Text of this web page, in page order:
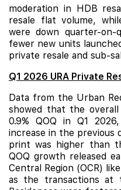
moderation in HDB
resale flat volume,
were down quarter-
fewer new units
private resale and sub-
Q1 2026 URA Private
Data from the Urban
showed that the
0.9% QOQ in Q1
increase in the previous
print was higher than
QOQ growth released
Central Region (OCR)
as the transactions